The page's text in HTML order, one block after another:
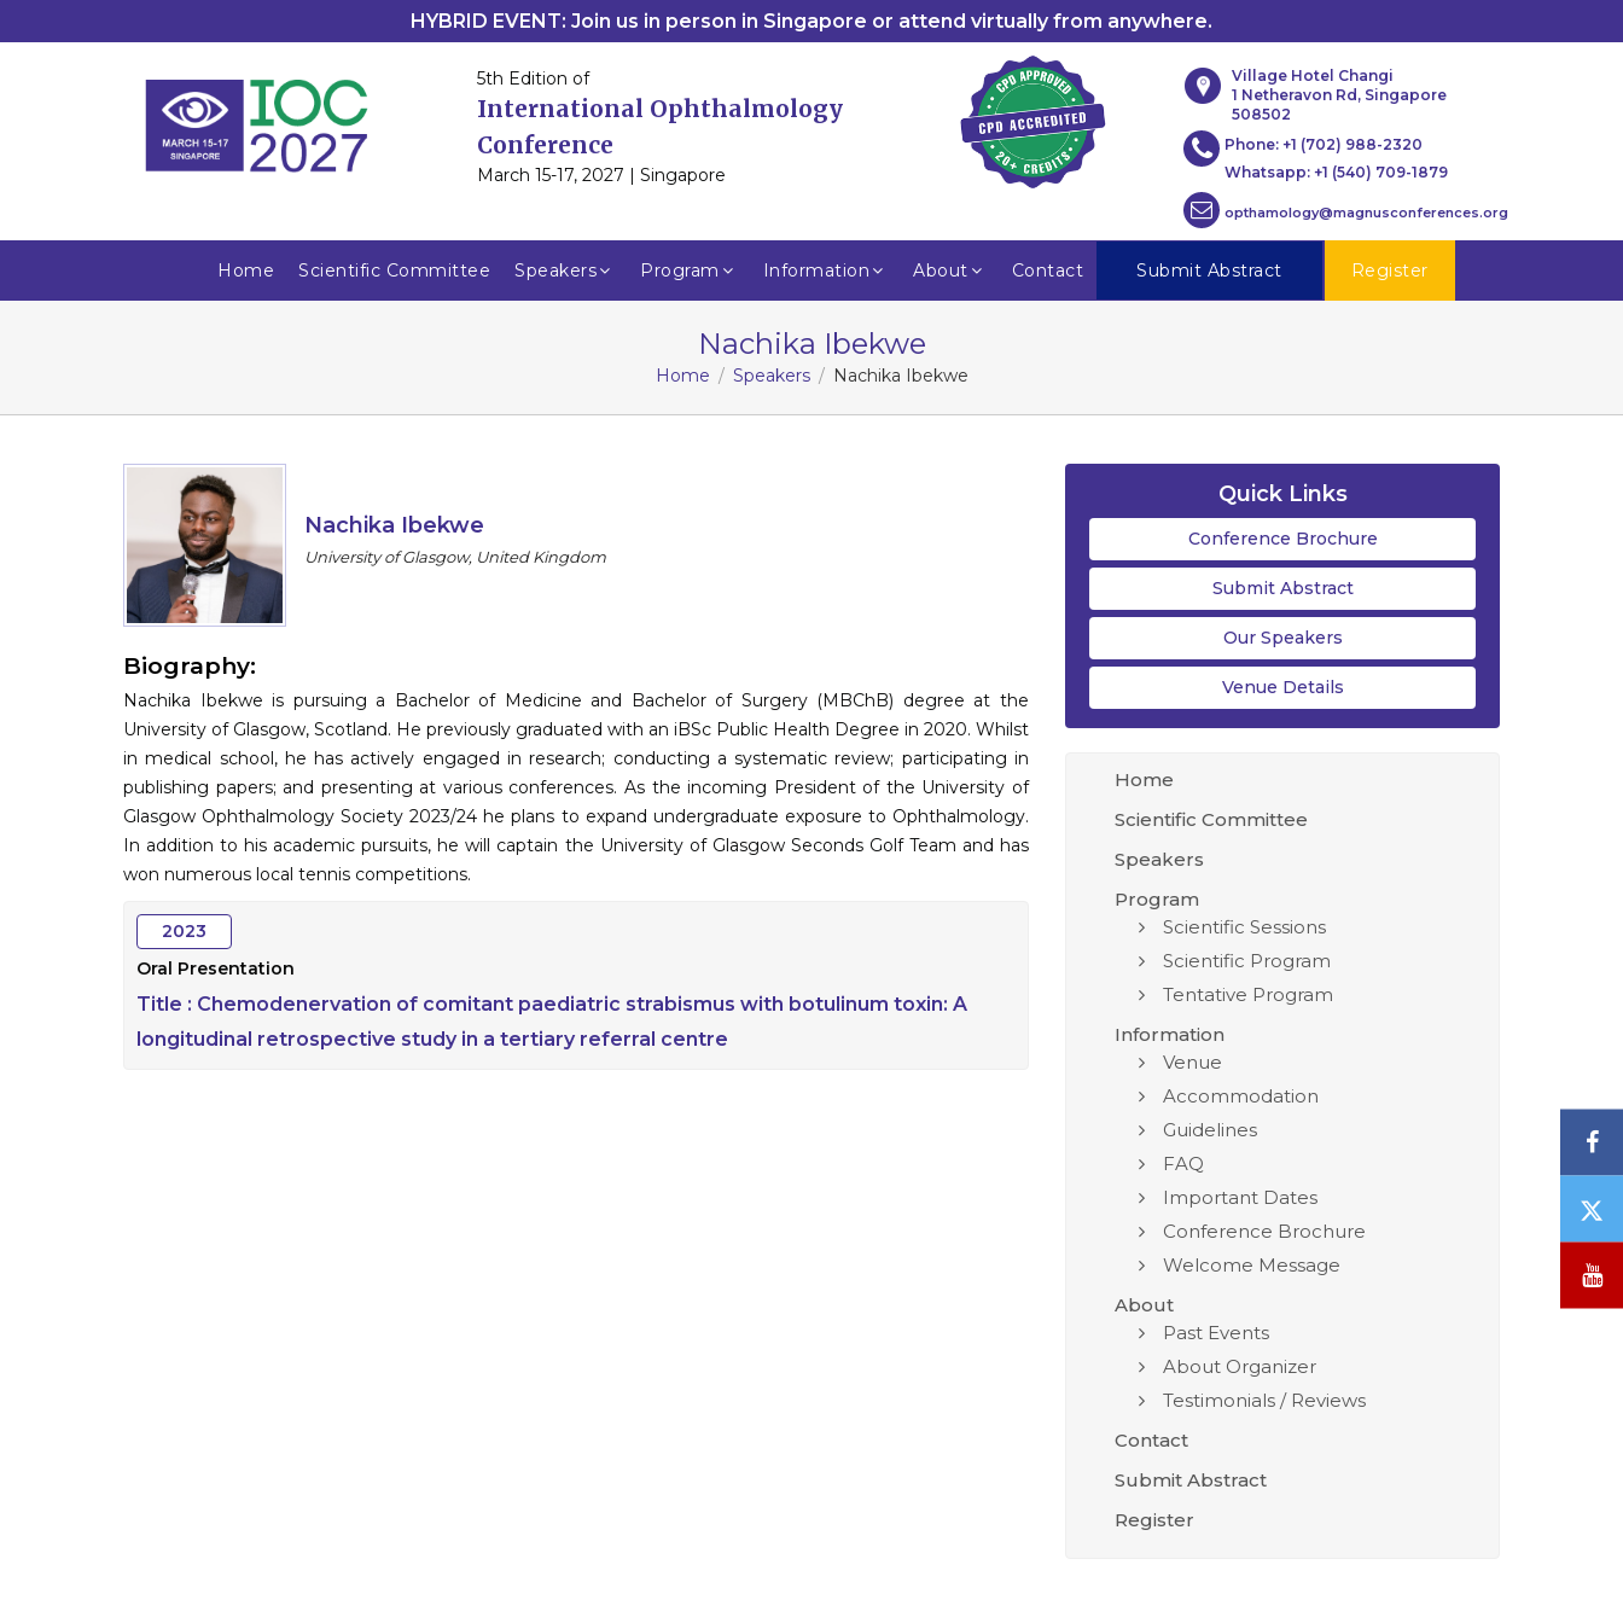
HYBRID EVENT: Join us in person in Singapore or attend virtually from anywhere.
5th Edition of
International Ophthalmology
Conference
March 15-17, 2027 | Singapore
Village Hotel Changi
1 Netheravon Rd, Singapore
508502
Phone: +1 (702) 988-2320
Whatsapp: +1 (540) 709-1879
opthamology@magnusconferences.org
Home Scientific Committee Speakers Program Information About Contact Submit Abstract Register
Nachika Ibekwe
Home Speakers Nachika Ibekwe
Nachika Ibekwe
University of Glasgow, United Kingdom
Biography:
Nachika Ibekwe is pursuing a Bachelor of Medicine and Bachelor of Surgery (MBChB) degree at the
University of Glasgow, Scotland. He previously graduated with an iBSc Public Health Degree in 2020. Whilst
in medical school, he has actively engaged in research; conducting a systematic review; participating in
publishing papers; and presenting at various conferences. As the incoming President of the University of
Glasgow Ophthalmology Society 2023/24 he plans to expand undergraduate exposure to Ophthalmology.
In addition to his academic pursuits, he will captain the University of Glasgow Seconds Golf Team and has
won numerous local tennis competitions.
2023
Oral Presentation
Title : Chemodenervation of comitant paediatric strabismus with botulinum toxin: A
longitudinal retrospective study in a tertiary referral centre
Quick Links
Conference Brochure
Submit Abstract
Our Speakers
Venue Details
Home
Scientific Committee
Speakers
Program
Scientific Sessions
Scientific Program
Tentative Program
Information
Venue
Accommodation
Guidelines
FAQ
Important Dates
Conference Brochure
Welcome Message
About
Past Events
About Organizer
Testimonials / Reviews
Contact
Submit Abstract
Register
/